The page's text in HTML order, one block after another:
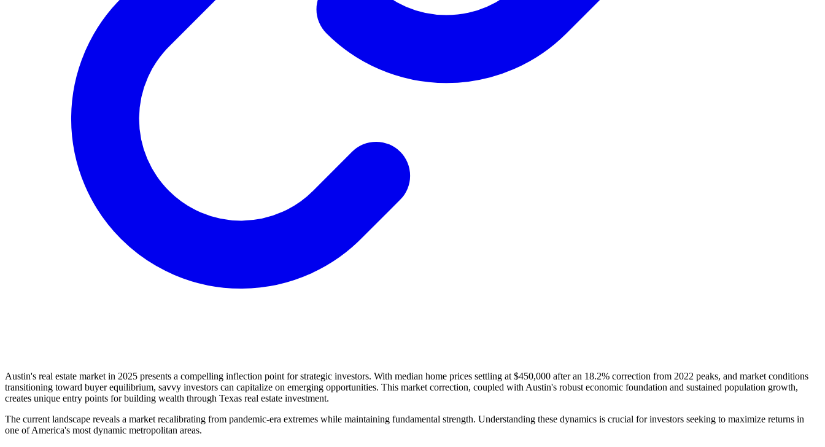
Austin's real estate market in 2025 presents a compelling inflection point for strategic investors. With median home prices settling at $450,000 after an 18.2% correction from 2022 peaks, and market conditions
transitioning toward buyer equilibrium, savvy investors can capitalize on emerging opportunities. This market correction, coupled with Austin's robust economic foundation and sustained population growth,
creates unique entry points for building wealth through Texas real estate investment.
The current landscape reveals a market recalibrating from pandemic-era extremes while maintaining fundamental strength. Understanding these dynamics is crucial for investors seeking to maximize returns in
one of America's most dynamic metropolitan areas.